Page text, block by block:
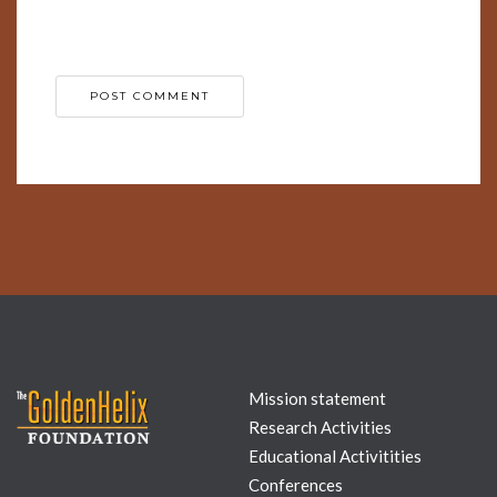
Mission statement
Research Activities
Educational Activitities
Conferences